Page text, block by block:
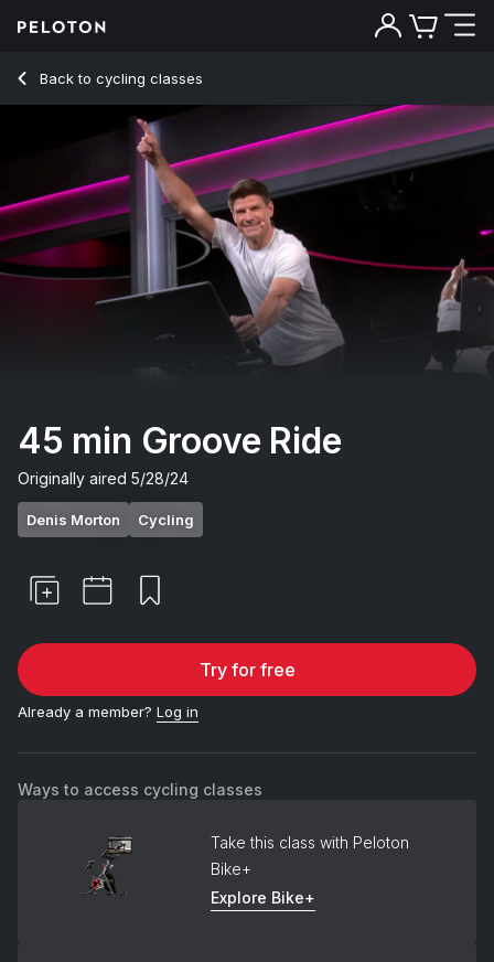
Back to cycling classes
Back
45 min Groove Ride
Originally aired 5/28/24
Denis Morton Cycling
Try for free
Already a member? Log in
Ways to access cycling classes
Take this class with Peloton
Bike+
Explore Bike+
45 Min Groove Ride with Hip-Hop/Rap & Intervals - Denis